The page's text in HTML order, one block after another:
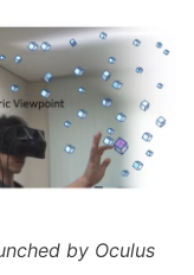
by Oculus